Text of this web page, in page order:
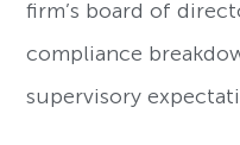
firm’s board of
compliance
supervisory